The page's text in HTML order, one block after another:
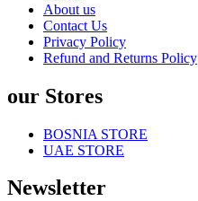
About us
Contact Us
Privacy Policy
Refund and Returns Policy
our Stores
BOSNIA STORE
UAE STORE
Newsletter